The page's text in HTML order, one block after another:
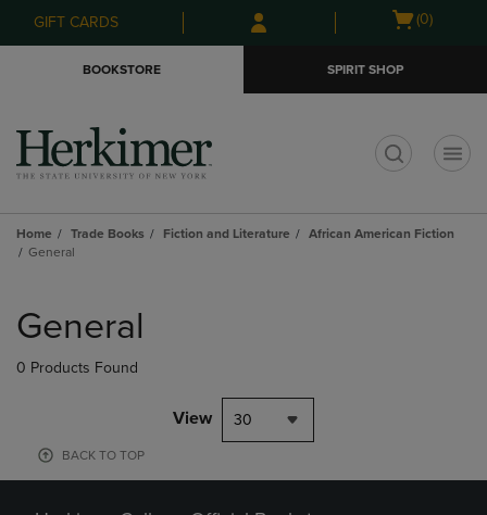
Skip
to
Skip
to
menu
GIFT CARDS
Open
(0)
BOOKSTORE SPIRIT SHOP
Home Trade Books Fiction and Literature
African American Fiction
General
products
General
0 Products Found
View 30
BACK TO TOP